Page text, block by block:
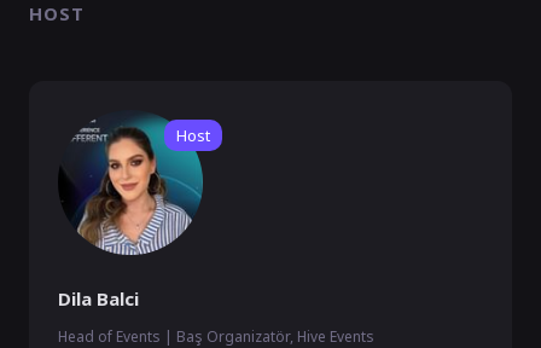
HOST
Host
Dila Balci
Head of Events | Baş Organizatör, Hive Events